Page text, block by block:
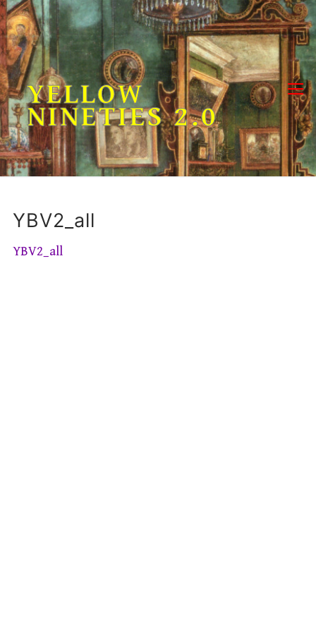
Skip
to
content
YELLOW
NINETIES 2.0
YBV2_all
YBV2_all